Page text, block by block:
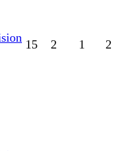
15 2 1 2